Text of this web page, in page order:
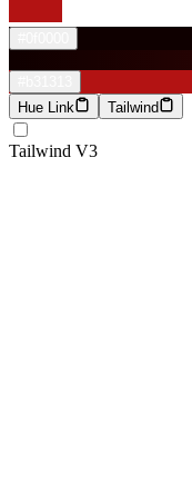
Hue Link
Tailwind
Tailwind V3